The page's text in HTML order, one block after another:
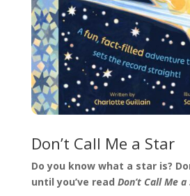
Don’t Call Me a Star
Do you know what a star is?
until you’ve read Don’t Call Me a